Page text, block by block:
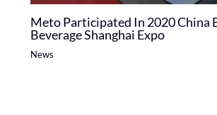
Meto Participated In 2020 China
Beverage Shanghai Expo
News